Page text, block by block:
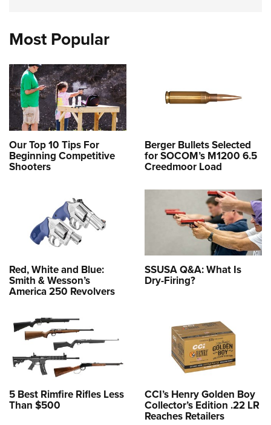
Most Popular
Our Top 10 Tips For
Beginning Competitive
Shooters
Berger Bullets Selected
for SOCOM’s M1200 6.5
Creedmoor Load
Red, White and Blue:
Smith & Wesson’s
America 250 Revolvers
SSUSA Q&A: What Is
Dry-Firing?
5 Best Rimfire Rifles Less
Than $500
CCI’s Henry Golden Boy
Collector’s Edition .22 LR
Reaches Retailers